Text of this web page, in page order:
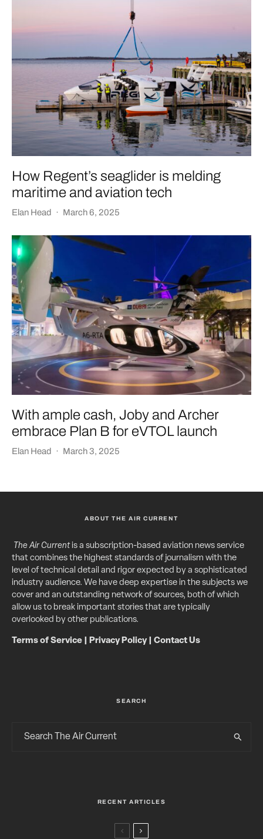
How Regent’s seaglider is melding
maritime and aviation tech
Elan Head · March 6, 2025
With ample cash, Joby and Archer
embrace Plan B for eVTOL launch
Elan Head · March 3, 2025
ABOUT THE AIR CURRENT
The Air Currentis a subscription-based aviation news service
that combines the highest standards of journalism with the
level of technical detail and rigor expected by a sophisticated
industry audience. We have deep expertise in the subjects we
cover and an outstanding network of sources, both of which
allow us to break important stories that are typically
overlooked by other publications.
Terms of Service Privacy Policy| Contact Us
SEARCH
RECENT ARTICLES